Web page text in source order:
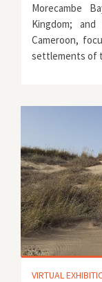
Morecambe
Kingdom;
Cameroon,
settlements of
VIRTUAL